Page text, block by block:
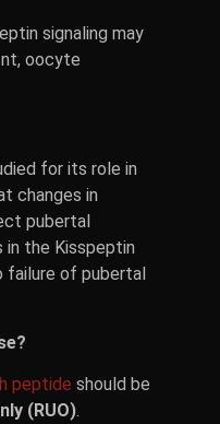
signaling may
oocyte
for its role in
changes in
pubertal
in the Kisspeptin
failure of pubertal
peptide should be
(RUO).